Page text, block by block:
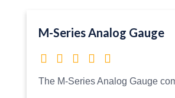
M-Series Analog Gauge
The M-Series Analog Gauge